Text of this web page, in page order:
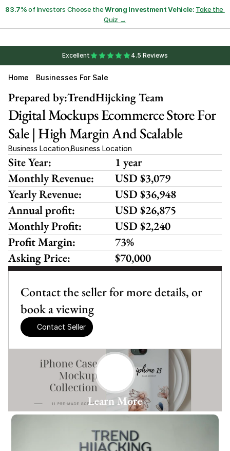
83.7% of Investors Choose the Wrong Investment Vehicle: Take the
Quiz →
Excellent 4.5 Reviews
Home Businesses For Sale
Learn More
Contact the seller for more details, or
book a viewing
Contact Seller
TrendHijcking Team
Prepared by:
Digital Mockups Ecommerce Store For
Sale | High Margin And Scalable
Business Location,Business Location
Site Year:
1 year
Monthly Revenue:
USD $3,079
Yearly Revenue:
USD $36,948
Annual profit:
USD $26,875
Monthly Profit:
USD $2,240
Profit Margin:
73%
Asking Price:
$70,000